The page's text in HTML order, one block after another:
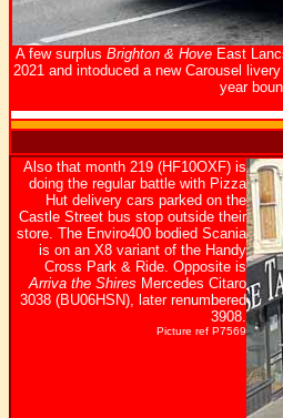
A few surplus Brighton & Hove East
2021 and intoduced a new Carousel
year
Also that month 219 (HF10OXF) is
doing the regular battle with Pizza
Hut delivery cars parked on the
Castle Street bus stop outside their
store. The Enviro400 bodied Scania
is on an X8 variant of the Handy
Cross Park & Ride. Opposite is
Arriva the Shires Mercedes Citaro
3038 (BU06HSN), later renumbered
3908.
Picture ref P7569